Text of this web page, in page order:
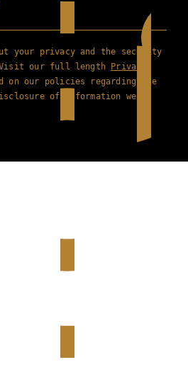
your privacy and the security
our full length Privacy
on our policies regarding the
of information we